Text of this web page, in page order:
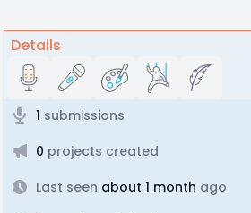
Details
1 submissions
0 projects created
Last seen about 1 month ago